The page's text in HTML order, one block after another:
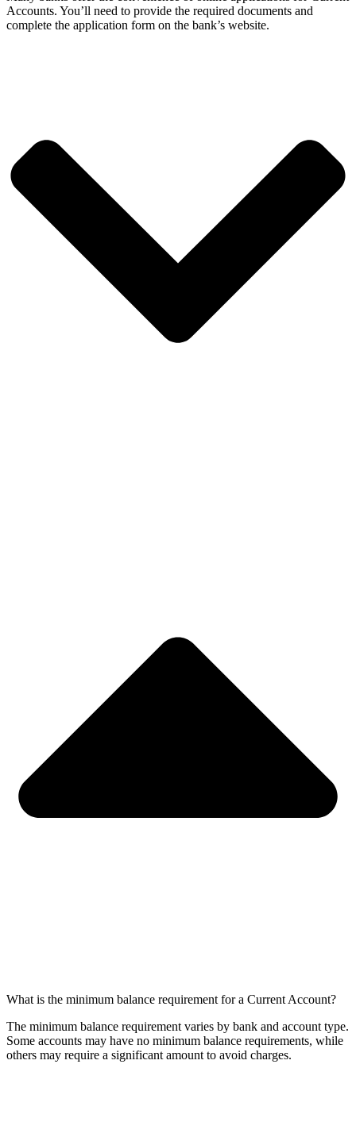
Accounts. You’ll need to provide the required documents and
complete the application form on the bank’s website.
What is the minimum balance requirement for a Current Account?
The minimum balance requirement varies by bank and account type.
Some accounts may have no minimum balance requirements, while
others may require a significant amount to avoid charges.